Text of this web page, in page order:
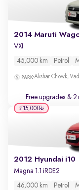
2014 Maruti
VXI
45,000 km Petrol
Akshar Chowk,
Free upgrades & 2
2012 Hyundai i10
Magna 1.1 iRDE2
46,000 km Petrol
₹15,000